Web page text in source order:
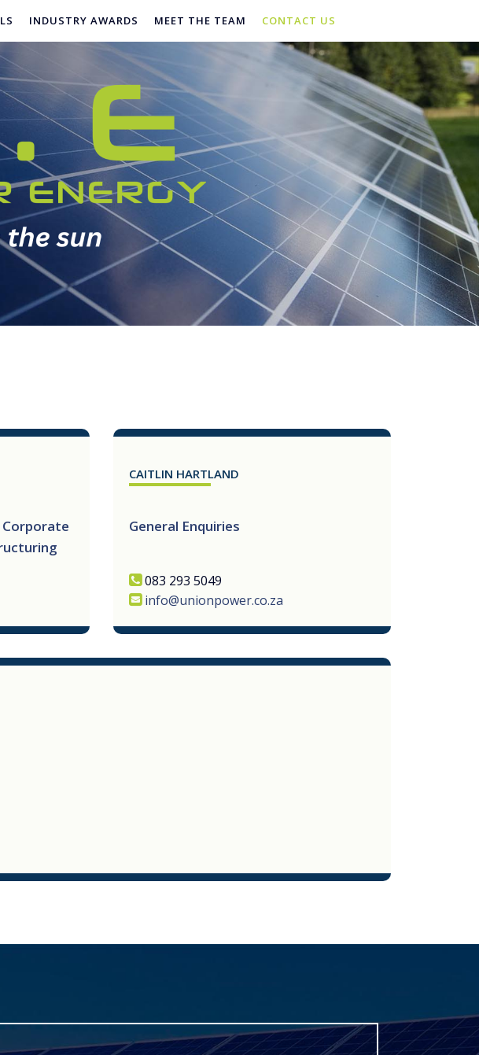
INDUSTRY AWARDS MEET THE TEAM CONTACT US
CAITLIN HARTLAND
General Enquiries
083 293 5049
info@unionpower.co.za